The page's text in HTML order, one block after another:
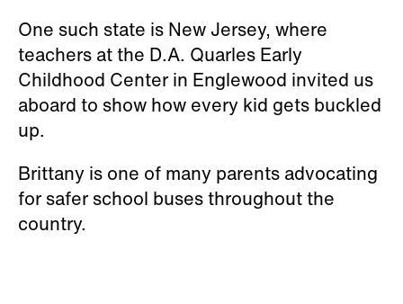
One such state is New Jersey, where
teachers at the D.A. Quarles Early
Childhood Center in Englewood invited us
aboard to show how every kid gets buckled
up.
Brittany is one of many parents advocating
for safer school buses throughout the
country.